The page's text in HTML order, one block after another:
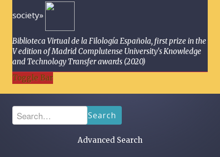
society»
Biblioteca Virtual de la Filología Española, first prize in the
V edition of Madrid Complutense University's Knowledge
and Technology Transfer awards (2020)
Toggle Bar
Search
Advanced Search